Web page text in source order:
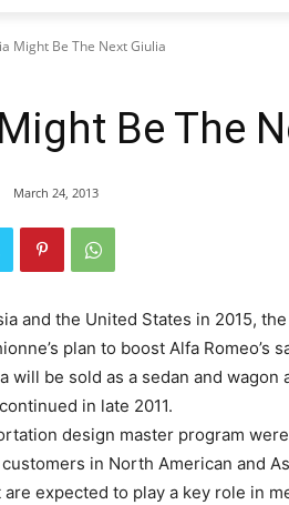
Might Be The Next Giulia
Be The
March 24, 2013
and the United States in 2015,
plan to boost Alfa Romeo’s
will be sold as a sedan and
in late 2011.
design master program
in North American and
expected to play a key role in